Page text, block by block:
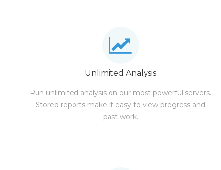
Unlimited Analysis
Run unlimited analysis on our most powerful servers.
Stored reports make it easy to view progress and
past work.